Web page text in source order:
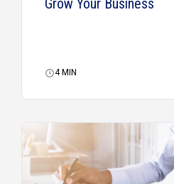
Grow Your Business
4 MIN